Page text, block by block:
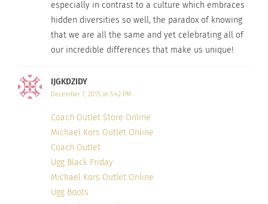
especially in contrast to a culture which embraces
hidden diversities so well, the paradox of knowing
that we are all the same and yet celebrating all of
our incredible differences that make us unique!
IJGKDZIDY
December 1, 2015 at 5:42 PM
Coach Outlet Store Online
Michael Kors Outlet Online
Coach Outlet
Ugg Black Friday
Michael Kors Outlet Online
Ugg Boots